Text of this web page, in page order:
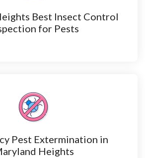
Best Insect Control
for Pests
Pest Extermination in
Heights